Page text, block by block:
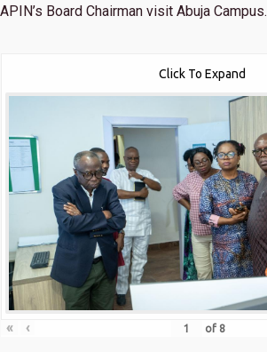
APIN’s Board Chairman visit Abuja Campus.
Click To Expand
« ‹ of 8